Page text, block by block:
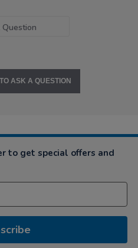
ASK A QUESTION
to get special offers and